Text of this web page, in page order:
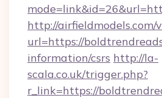
http://airfieldmodels.com/
url=https://
information/csrs http://la-
scala.co.uk/trigger.php?
r_link=https://